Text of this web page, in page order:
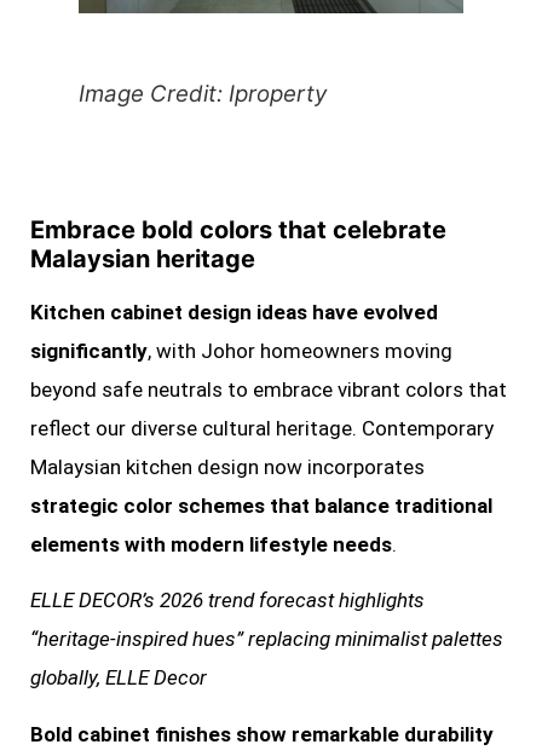
Image Credit: Iproperty
Embrace bold colors that celebrate
Malaysian heritage
Kitchen cabinet design ideas have evolved
significantly, with Johor homeowners moving
beyond safe neutrals to embrace vibrant colors that
reflect our diverse cultural heritage. Contemporary
Malaysian kitchen design now incorporates
strategic color schemes that balance traditional
elements with modern lifestyle needs.
ELLE DECOR’s 2026 trend forecast highlights
“heritage-inspired hues” replacing minimalist palettes
globally, ELLE Decor
Bold cabinet finishes show remarkable durability